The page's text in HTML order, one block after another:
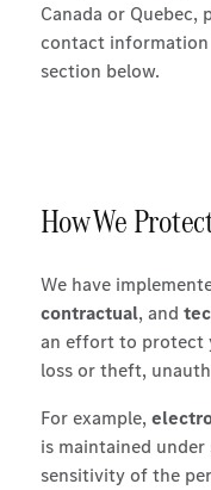
Canada or Quebec,
contact information
section below.
How We
We have
contractual, and
an effort to protect
loss or theft,
For example,
is maintained
sensitivity of the